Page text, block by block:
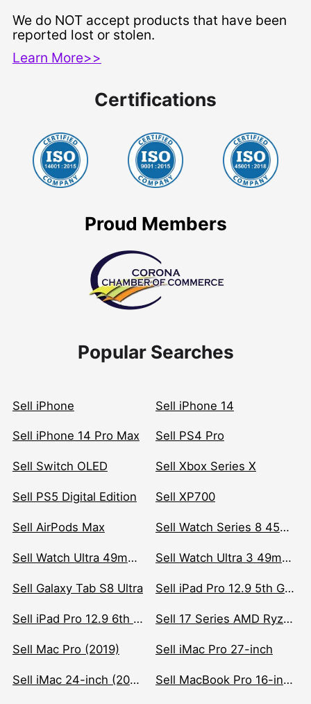
We do NOT accept products that have been
reported lost or stolen.
Learn More>>
Certifications
Proud Members
Popular Searches
Sell iPhone Sell iPhone 14
Sell iPhone 14 Pro Max Sell PS4 Pro
Sell Switch OLED Sell Xbox Series X
Sell PS5 Digital Edition Sell XP700
Sell AirPods Max Sell Watch Series 8 45mm Stainless Steel
Sell Watch Ultra 49mm Titanium Sell Watch Ultra 3 49mm Titanium
Sell Galaxy Tab S8 Ultra Sell iPad Pro 12.9 5th Gen (2021)
Sell iPad Pro 12.9 6th Gen (2022) Sell 17 Series AMD Ryzen 7 CPU
Sell Mac Pro (2019) Sell iMac Pro 27-inch
Sell iMac 24-inch (2021) Sell MacBook Pro 16-inch (2019)